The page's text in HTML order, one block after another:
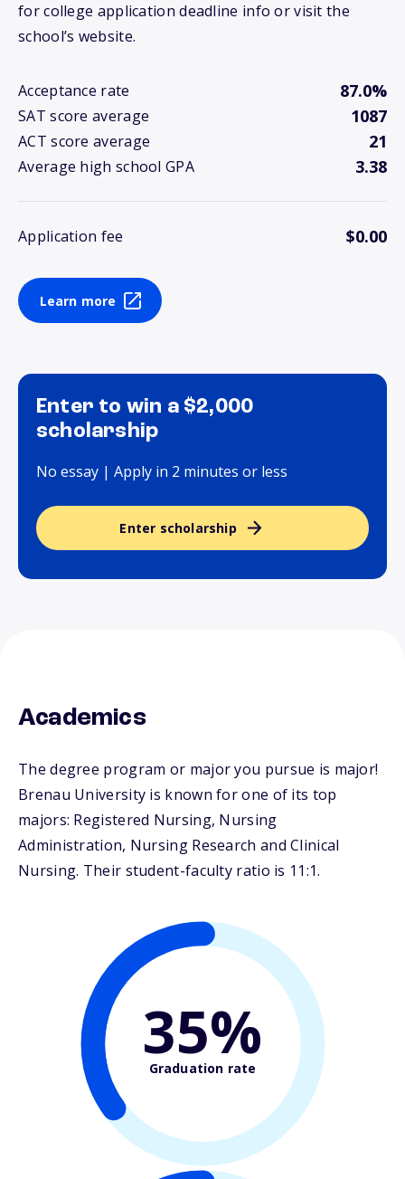
for college application deadline info or visit the
school’s website.
Acceptance rate 87.0%
SAT score average 1087
ACT score average 21
Average high school GPA 3.38
Application fee $0.00
Learn more
Enter to win a $2,000
scholarship
No essay | Apply in 2 minutes or less
Enter scholarship
Academics
The degree program or major you pursue is major!
Brenau University is known for one of its top
majors: Registered Nursing, Nursing
Administration, Nursing Research and Clinical
Nursing. Their student-faculty ratio is 11:1.
35%
Graduation rate